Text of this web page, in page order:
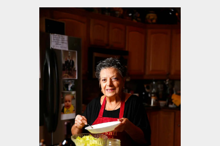
on the menu podcast
digital issues
promotional features
contact Us